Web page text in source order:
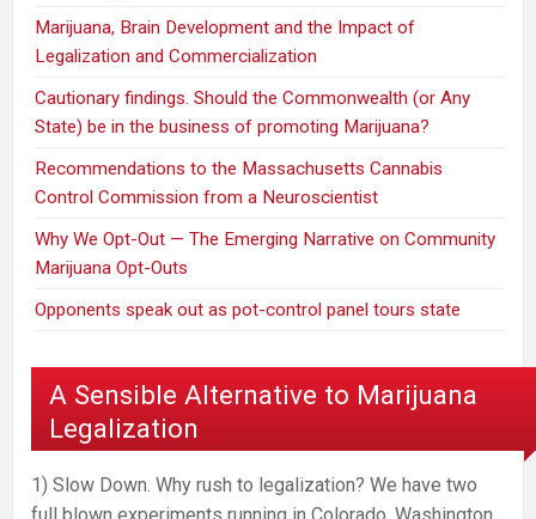
Marijuana, Brain Development and the Impact of
Legalization and Commercialization
Cautionary findings. Should the Commonwealth (or Any
State) be in the business of promoting Marijuana?
Recommendations to the Massachusetts Cannabis
Control Commission from a Neuroscientist
Why We Opt-Out — The Emerging Narrative on Community
Marijuana Opt-Outs
Opponents speak out as pot-control panel tours state
A Sensible Alternative to Marijuana
Legalization
1) Slow Down. Why rush to legalization? We have two